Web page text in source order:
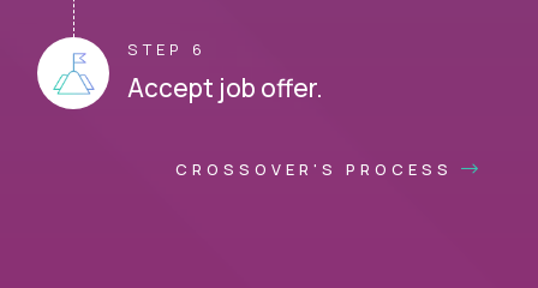
STEP 6
Accept job offer.
CROSSOVER'S PROCESS